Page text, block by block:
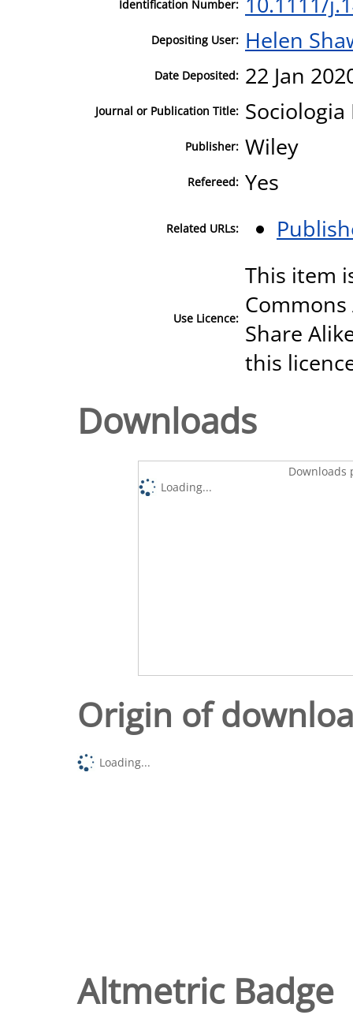
Identification Number:
Depositing User: Helen
Date Deposited: 22 Jan
Journal or Publication Title: Sociologia
Publisher: Wiley
Refereed: Yes
Related URLs:
Use Licence:
This item
Share
this
Downloads
Downloads
Loading...
Origin of
Loading...
Altmetric Badge